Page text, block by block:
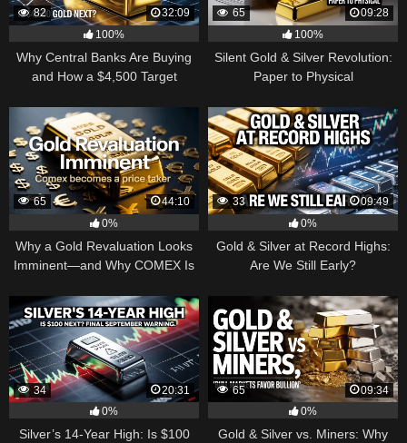
82
32:09
100%
Why Central Banks Are Buying
and How a $4,500 Target
65
09:28
100%
Silent Gold & Silver Revolution:
Paper to Physical
65
44:10
0%
Why a Gold Revaluation Looks
Imminent—and Why COMEX Is
33
09:49
0%
Gold & Silver at Record Highs:
Are We Still Early?
34
20:31
0%
Silver’s 14-Year High: Is $100
65
09:34
0%
Gold & Silver vs. Miners: Why